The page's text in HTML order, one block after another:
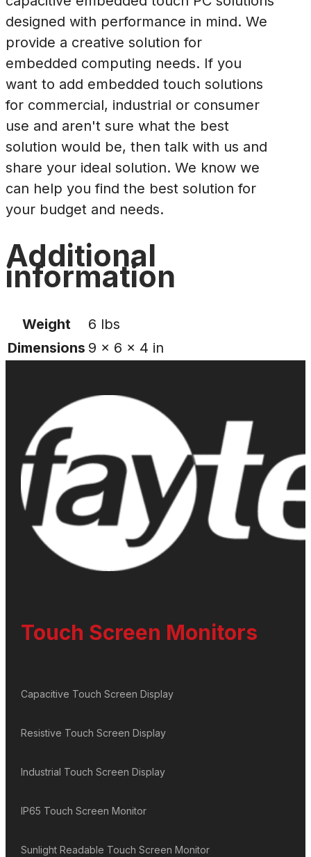
designed with performance in mind. We
provide a creative solution for
embedded computing needs. If you
want to add embedded touch solutions
for commercial, industrial or consumer
use and aren't sure what the best
solution would be, then talk with us and
share your ideal solution. We know we
can help you find the best solution for
your budget and needs.
Additional
information
Weight
6 lbs
Dimensions 9 × 6 × 4 in
Touch Screen Monitors
Capacitive Touch Screen Display
Resistive Touch Screen Display
Industrial Touch Screen Display
IP65 Touch Screen Monitor
Sunlight Readable Touch Screen Monitor